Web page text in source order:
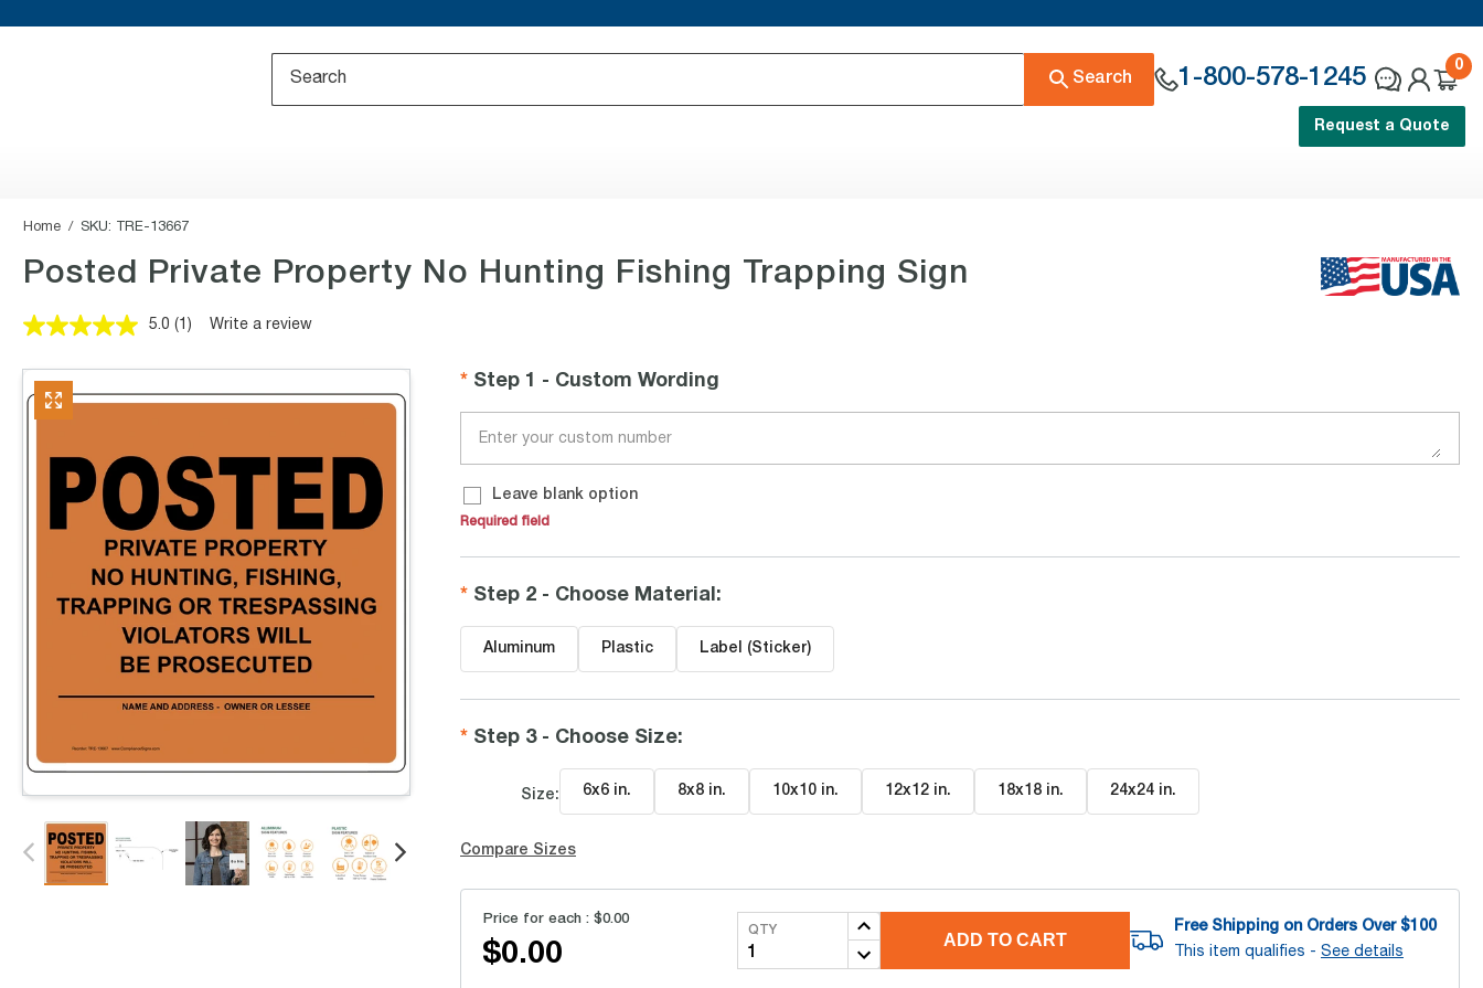
Search 1-800-578-1245
0
Request a Quote
Home SKU: TRE-13667
Posted Private Property No Hunting Fishing Trapping Sign
5.0 Read
Review.
page
(1) Write a review
Step 1 - Custom Wording
Leave blank option
Required field
Step 2 - Choose Material :
Aluminum Plastic Label (Sticker)
Step 3 - Choose Size:
Size: 6x6 in. 8x8 in. 10x10 in. 12x12 in. 18x18 in. 24x24 in.
Compare Sizes
Price for each : $0.00
$0.00
QTY
ADD TO CART
Free Shipping on Orders Over $100
This item qualifies - See details